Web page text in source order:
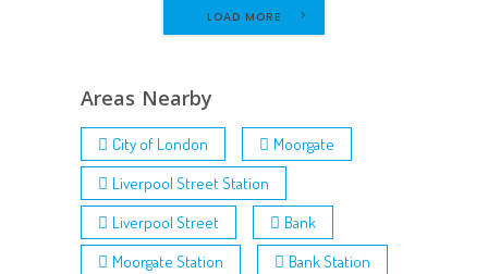
LOAD MORE
Areas Nearby
City of London
Moorgate
Liverpool Street Station
Liverpool Street
Bank
Moorgate Station
Bank Station